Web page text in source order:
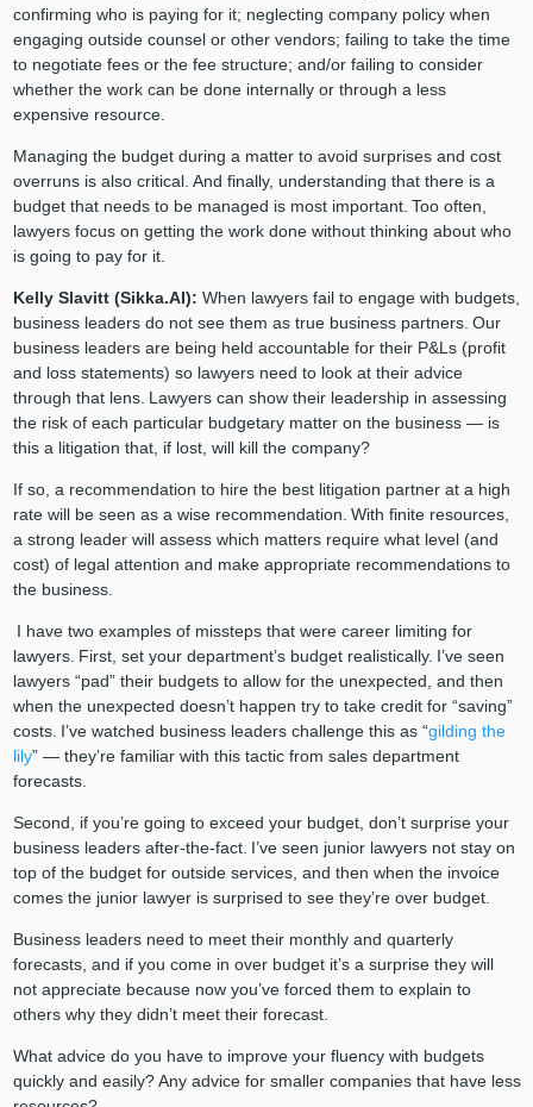
confirming who is paying for it; neglecting company policy when
engaging outside counsel or other vendors; failing to take the time
to negotiate fees or the fee structure; and/or failing to consider
whether the work can be done internally or through a less
expensive resource.
Managing the budget during a matter to avoid surprises and cost
overruns is also critical. And finally, understanding that there is a
budget that needs to be managed is most important. Too often,
lawyers focus on getting the work done without thinking about who
is going to pay for it.
Kelly Slavitt (Sikka.AI): When lawyers fail to engage with budgets,
business leaders do not see them as true business partners. Our
business leaders are being held accountable for their P&Ls (profit
and loss statements) so lawyers need to look at their advice
through that lens. Lawyers can show their leadership in assessing
the risk of each particular budgetary matter on the business — is
this a litigation that, if lost, will kill the company?
If so, a recommendation to hire the best litigation partner at a high
rate will be seen as a wise recommendation. With finite resources,
a strong leader will assess which matters require what level (and
cost) of legal attention and make appropriate recommendations to
the business.
I have two examples of missteps that were career limiting for
lawyers. First, set your department’s budget realistically. I’ve seen
lawyers “pad” their budgets to allow for the unexpected, and then
when the unexpected doesn’t happen try to take credit for “saving”
costs. I’ve watched business leaders challenge this as “gilding the
lily” — they’re familiar with this tactic from sales department
forecasts.
Second, if you’re going to exceed your budget, don’t surprise your
business leaders after-the-fact. I’ve seen junior lawyers not stay on
top of the budget for outside services, and then when the invoice
comes the junior lawyer is surprised to see they’re over budget.
Business leaders need to meet their monthly and quarterly
forecasts, and if you come in over budget it’s a surprise they will
not appreciate because now you’ve forced them to explain to
others why they didn’t meet their forecast.
What advice do you have to improve your fluency with budgets
quickly and easily? Any advice for smaller companies that have less